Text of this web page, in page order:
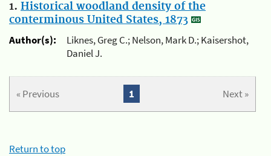
1. Historical woodland density of the
conterminous United States, 1873
Author(s):
Liknes, Greg C.; Nelson, Mark D.; Kaisershot,
Daniel J.
« Previous Next »
1
Return to top